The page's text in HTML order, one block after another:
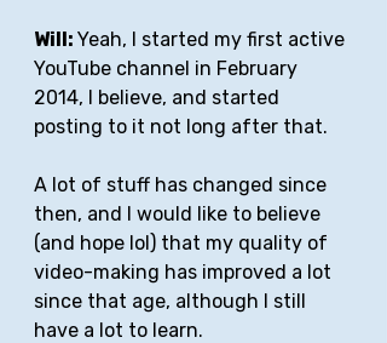
Will: Yeah, I started my first active
YouTube channel in February
2014, I believe, and started
posting to it not long after that.
A lot of stuff has changed since
then, and I would like to believe
(and hope lol) that my quality of
video-making has improved a lot
since that age, although I still
have a lot to learn.